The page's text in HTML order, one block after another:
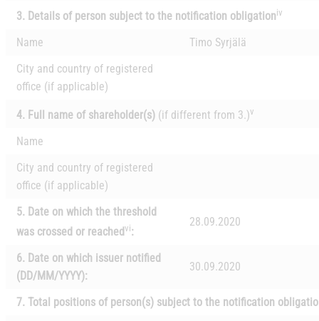
3. Details of person subject to the notification obligationiv
Name
Timo Syrjälä
City and country of registered
office (if applicable)
4. Full name of shareholder(s) (if different from 3.)v
Name
City and country of registered
office (if applicable)
5. Date on which the threshold
was crossed or reachedvi:
28.09.2020
6. Date on which issuer notified
(DD/MM/YYYY):
30.09.2020
7. Total positions of person(s) subject to the notification